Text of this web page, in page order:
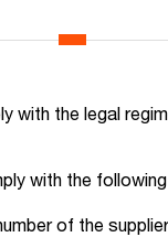
with the legal
with the
of the